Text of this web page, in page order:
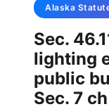
Alaska
Sec.
lighting
public
Sec. 7